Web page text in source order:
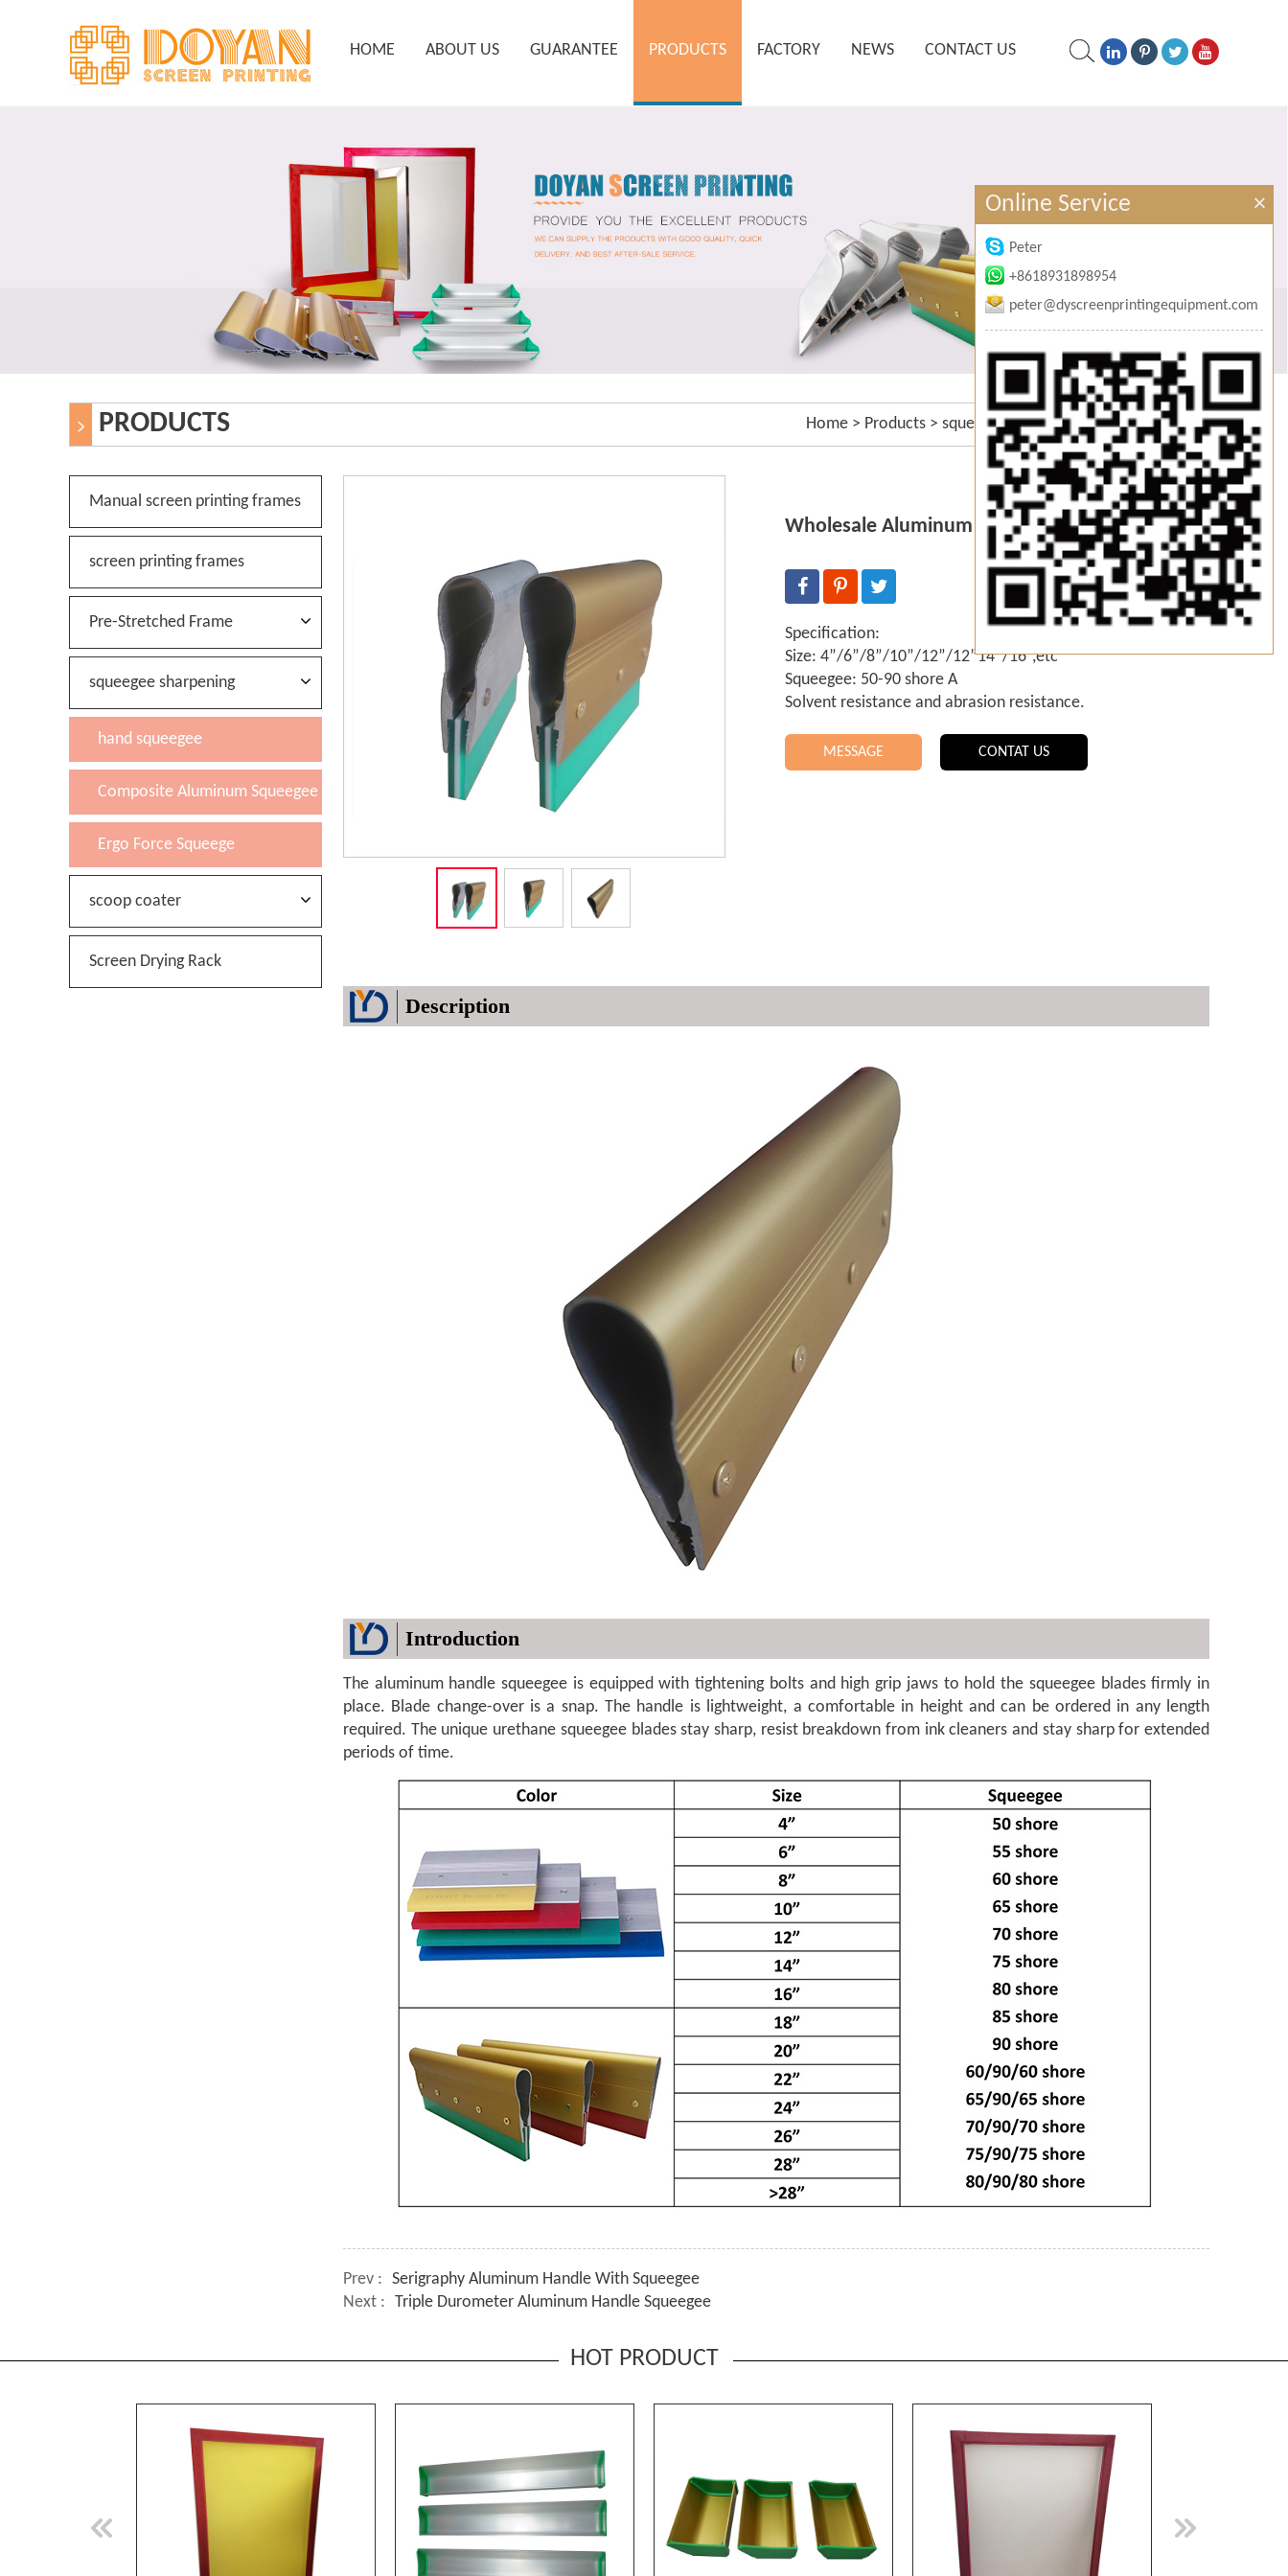
HOME ABOUT US GUARANTEE PRODUCTS FACTORY NEWS CONTACT US
Home > Products > squeegee sharpening>hand squeegee
PRODUCTS
Wholesale Aluminum Handle Squeegee
Specification:
Size: 4”/6”/8”/10”/12”/12”14”/16”,etc
Squeegee: 50-90 shore A
Solvent resistance and abrasion resistance.
MESSAGE CONTAT US
Description
Introduction
The aluminum handle squeegee is equipped with tightening bolts and high grip jaws to hold the squeegee blades firmly in
place. Blade change-over is a snap. The handle is lightweight, a comfortable in height and can be ordered in any length
required. The unique urethane squeegee blades stay sharp, resist breakdown from ink cleaners and stay sharp for extended
periods of time.
Prev : Serigraphy Aluminum Handle With Squeegee
Next : Triple Durometer Aluminum Handle Squeegee
Manual screen printing frames
screen printing frames
Pre-Stretched Frame
squeegee sharpening
hand squeegee
Composite Aluminum Squeegee
Ergo Force Squeege
scoop coater
Screen Drying Rack
HOT PRODUCT
Online Service ×
Peter
+8618931898954
peter@dyscreenprintingequipment.com